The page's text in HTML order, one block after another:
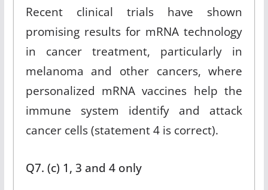
Recent clinical trials have shown
promising results for mRNA technology
in cancer treatment, particularly in
melanoma and other cancers, where
personalized mRNA vaccines help the
immune system identify and attack
cancer cells (statement 4 is correct).
Q7. (c) 1, 3 and 4 only